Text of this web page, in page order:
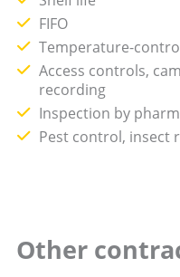
FIFO
Temperature-
Access controls,
recording
Inspection by
Pest control, insect
Other